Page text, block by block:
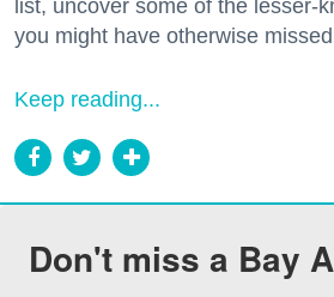
list, uncover some of the lesser-
you might have otherwise
Keep reading...
Don't miss a Bay